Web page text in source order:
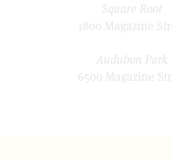
Square Root
1800 Magazine
Audubon Park
6500 Magazine